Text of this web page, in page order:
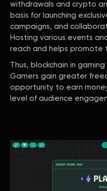
withdrawals and crypto
basis for launching
campaigns, and
Hosting various events
reach and helps promote
Thus, blockchain in
Gamers gain greater
opportunity to earn
level of audience